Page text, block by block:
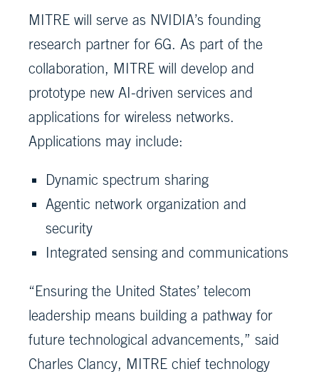
MITRE will serve as NVIDIA’s founding
research partner for 6G. As part of the
collaboration, MITRE will develop and
prototype new AI-driven services and
applications for wireless networks.
Applications may include:
Dynamic spectrum sharing
Agentic network organization and
security
Integrated sensing and communications
“Ensuring the United States’ telecom
leadership means building a pathway for
future technological advancements,” said
Charles Clancy, MITRE chief technology